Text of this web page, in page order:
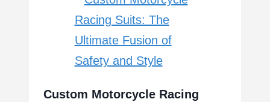
Custom Motorcycle Racing